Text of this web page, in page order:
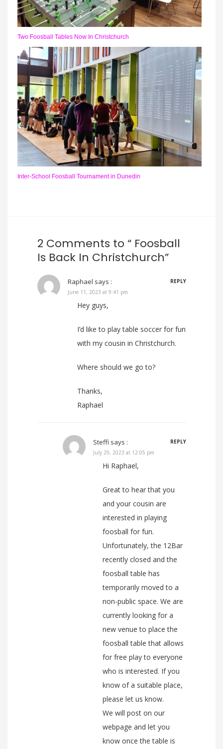
Two Foosball Tables Now In Christchurch
Inter-School Foosball Tournament in Dunedin
2 Comments to “ Foosball
Is Back In Christchurch”
Raphael says :
REPLY
June 11, 2023 at 9:41 pm
Hey guys,
I’d like to play table soccer for fun
with my cousin in Christchurch.
Where should we go to?
Thanks,
Raphael
Steffi says :
REPLY
July 29, 2023 at 12:05 pm
Hi Raphael,
Great to hear that you
and your cousin are
interested in playing
foosball for fun.
Unfortunately, the 12Bar
recently closed and the
foosball table has
temporarily moved to a
non-public space. We are
currently looking for a
new venue to place the
foosball table that allows
for free play to everyone
who is interested. If you
know of a suitable place,
please let us know.
We will post on our
webpage and let you
know once the table is